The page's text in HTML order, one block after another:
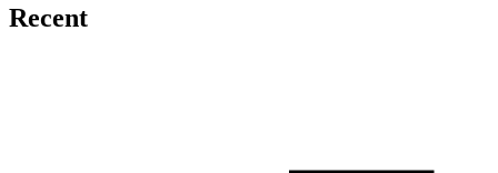
Recent